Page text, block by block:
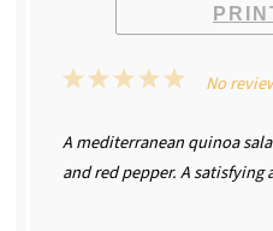
5
4
3
2
1
No
A mediterranean quinoa
and red pepper. A